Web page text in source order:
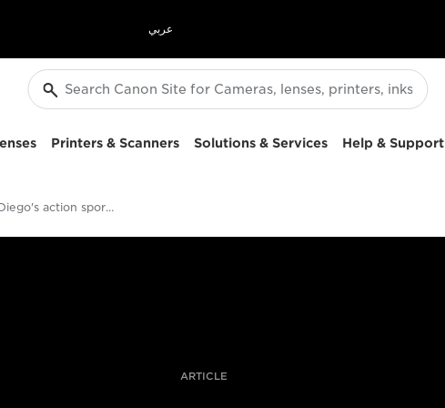
عربي
Printers & Scanners Solutions & Services Help & Support
Jaime de Diego's action sports photography kit
ARTICLE